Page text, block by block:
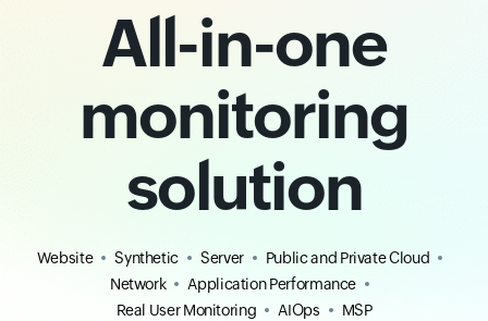
All-in-one
monitoring
solution
Website Synthetic Server
Public and Private Cloud
Network
Application Performance
Real User Monitoring
AIOps MSP